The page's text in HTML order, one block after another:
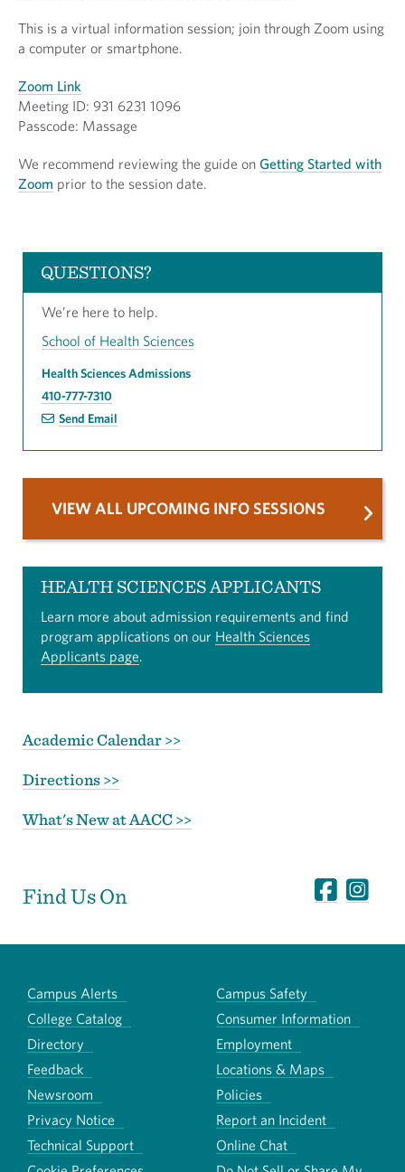
This is a virtual information session; join through Zoom using
a computer or smartphone.
Zoom Link
Meeting ID: 931 6231 1096
Passcode: Massage
We recommend reviewing the guide on Getting Started with
Zoom prior to the session date.
QUESTIONS?
We’re here to help.
School of Health Sciences
Health Sciences Admissions
410-777-7310
Send Email
VIEW ALL UPCOMING INFO SESSIONS
HEALTH SCIENCES APPLICANTS
Learn more about admission requirements and find
program applications on our Health Sciences
Applicants page.
Academic Calendar >>
Directions >>
What's New at AACC >>
Find Us On
Campus Alerts
Campus Safety
College Catalog
Consumer Information
Directory
Employment
Feedback
Locations & Maps
Newsroom
Policies
Privacy Notice
Report an Incident
Technical Support
Online Chat